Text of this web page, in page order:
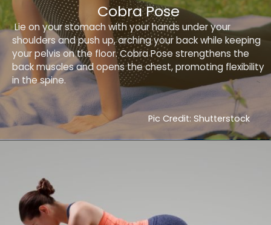
Lie on your stomach with your hands under your
shoulders and push up, arching your back while keeping
your pelvis on the floor. Cobra Pose strengthens the
back muscles and opens the chest, promoting flexibility
in the spine.
Cobra Pose
Pic Credit: Shutterstock